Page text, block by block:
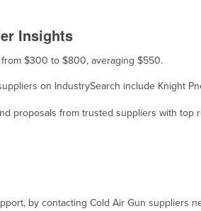
Insights
$300 to $800, averaging $550.
on IndustrySearch include Knight
proposals from trusted suppliers with top
by contacting Cold Air Gun suppliers